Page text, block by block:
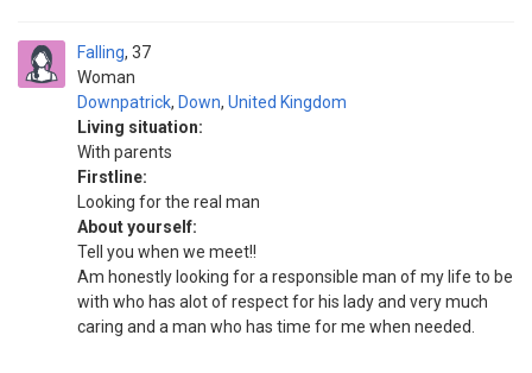
Falling
Woman
37
Downpatrick, Down, United Kingdom
Living situation:
With parents
Firstline:
Looking for the real man
About yourself:
Tell you when we meet!!
Am honestly looking for a responsible man of my life to be
with who has alot of respect for his lady and very much
caring and a man who has time for me when needed.